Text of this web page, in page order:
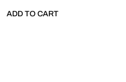
ADD TO CART